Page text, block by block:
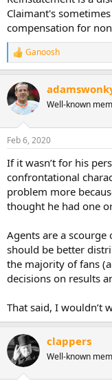
Claimant's
compensation for
R
e
c
t
i
s
Ganoosh
Well-known
Feb 6, 2020
If it wasn’t for his
confrontational
problem more
thought he had one
Agents are a
should be better
the majority of fans
decisions on results
That said, I wouldn’t
clappers
Well-known